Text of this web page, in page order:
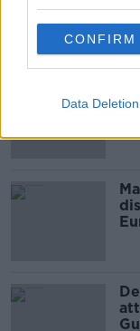
CONFIRM
Data Deletion
&